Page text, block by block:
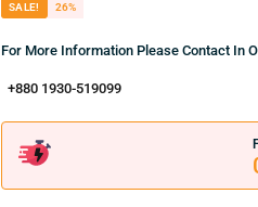
SALE! 26%
For More Information Please Contact In
+880 1930-519099